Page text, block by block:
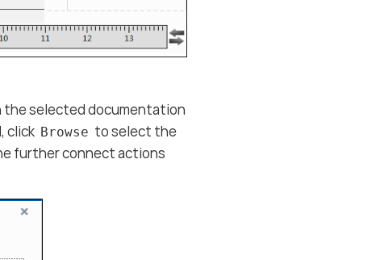
the selected documentation
click Browse to select the
further connect actions